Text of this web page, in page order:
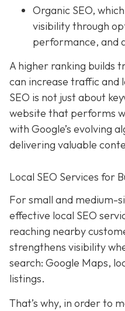
Organic SEO,
visibility through
performance, and
A higher ranking builds
can increase traffic and
SEO is not just about
website that performs
with Google’s evolving
delivering valuable
Local SEO Services for
For small and medium-
effective local SEO
reaching nearby
strengthens visibility
search: Google Maps,
listings.
That’s why, in order to